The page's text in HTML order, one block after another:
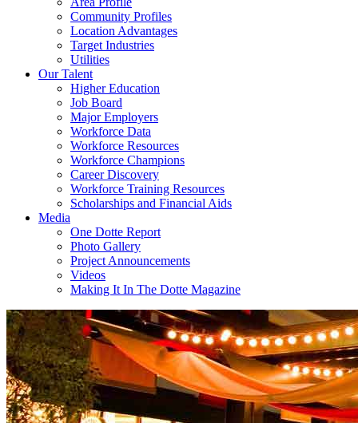
Community Profiles
Location Advantages
Target Industries
Utilities
Our Talent
Higher Education
Job Board
Major Employers
Workforce Data
Workforce Resources
Workforce Champions
Career Discovery
Workforce Training Resources
Scholarships and Financial Aids
Media
One Dotte Report
Photo Gallery
Project Announcements
Videos
Making It In The Dotte Magazine